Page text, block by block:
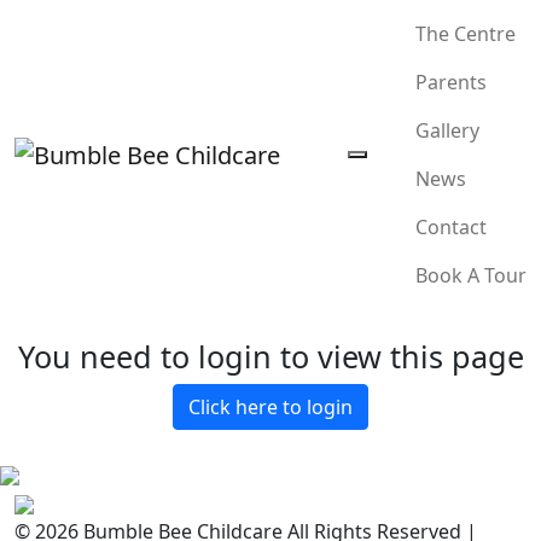
The Centre
Parents
Gallery
News
Contact
Book A Tour
You need to login to view this page
Click here to login
© 2026 Bumble Bee Childcare All Rights Reserved |